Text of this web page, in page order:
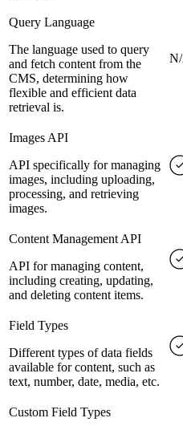
Query Language
The language used to query
and fetch content from the
CMS, determining how
flexible and efficient data
retrieval is.
Images API
API specifically for managing
images, including uploading,
processing, and retrieving
images.
Content Management API
API for managing content,
including creating, updating,
and deleting content items.
Field Types
Different types of data fields
available for content, such as
text, number, date, media, etc.
Custom Field Types